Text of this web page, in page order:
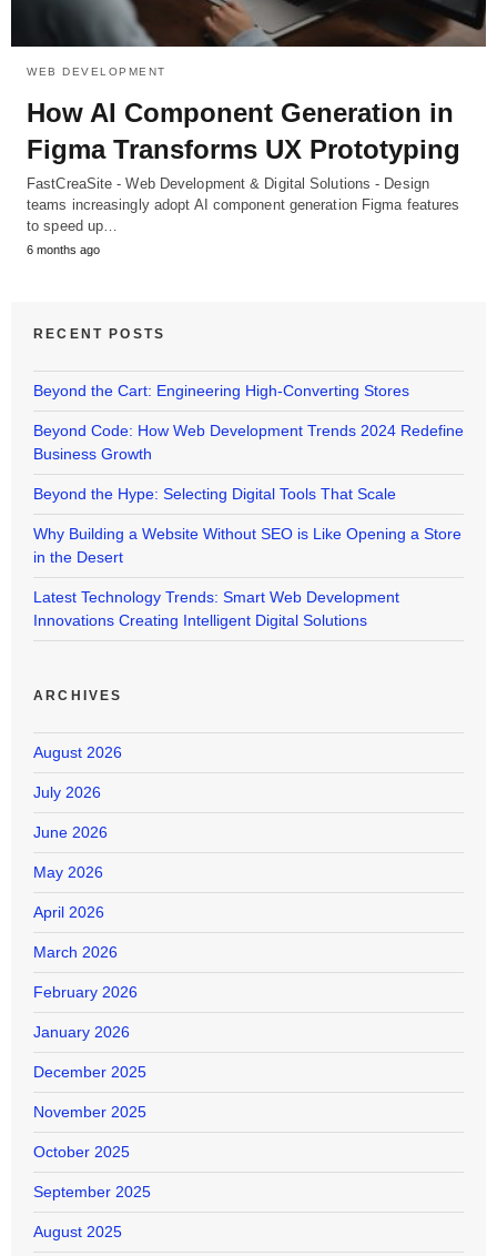
WEB DEVELOPMENT
How AI Component Generation in
Figma Transforms UX Prototyping
FastCreaSite - Web Development & Digital Solutions - Design
teams increasingly adopt AI component generation Figma features
to speed up…
6 months ago
RECENT POSTS
Beyond the Cart: Engineering High-Converting Stores
Beyond Code: How Web Development Trends 2024 Redefine
Business Growth
Beyond the Hype: Selecting Digital Tools That Scale
Why Building a Website Without SEO is Like Opening a Store
in the Desert
Latest Technology Trends: Smart Web Development
Innovations Creating Intelligent Digital Solutions
ARCHIVES
August 2026
July 2026
June 2026
May 2026
April 2026
March 2026
February 2026
January 2026
December 2025
November 2025
October 2025
September 2025
August 2025